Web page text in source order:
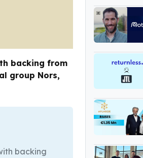
backing from
group Nors,
backing